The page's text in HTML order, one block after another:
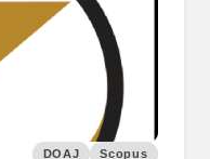
DOAJ Scopus